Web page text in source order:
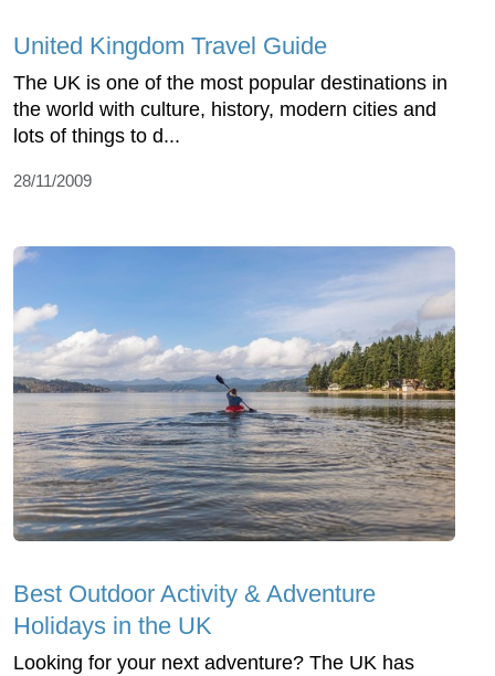
United Kingdom Travel Guide
The UK is one of the most popular destinations in
the world with culture, history, modern cities and
lots of things to d...
28/11/2009
Best Outdoor Activity & Adventure
Holidays in the UK
Looking for your next adventure? The UK has